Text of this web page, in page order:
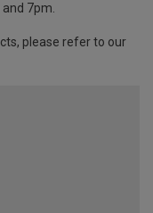
7pm.
please refer to our